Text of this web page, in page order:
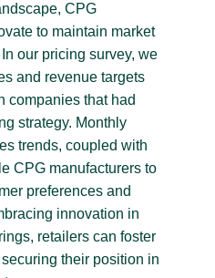
CPG
to maintain market
our pricing survey, we
and revenue targets
companies that had
strategy. Monthly
trends, coupled with
CPG manufacturers to
preferences and
innovation in
retailers can foster
their position in